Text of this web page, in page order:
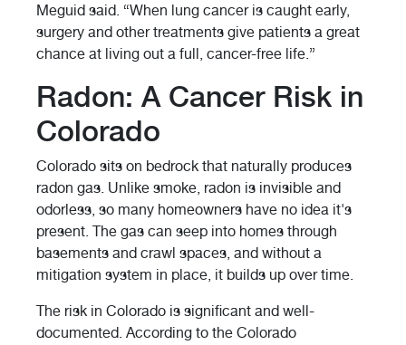
Meguid said. “When lung cancer is caught early,
surgery and other treatments give patients a great
chance at living out a full, cancer-free life.”
Radon: A Cancer Risk in
Colorado
Colorado sits on bedrock that naturally produces
radon gas. Unlike smoke, radon is invisible and
odorless, so many homeowners have no idea it's
present. The gas can seep into homes through
basements and crawl spaces, and without a
mitigation system in place, it builds up over time.
The risk in Colorado is significant and well-
documented. According to the Colorado